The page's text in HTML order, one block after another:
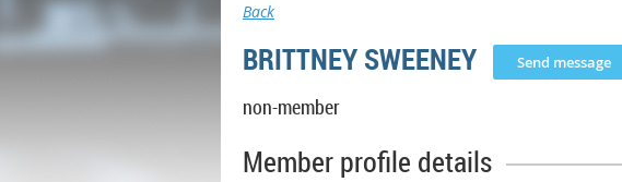
Back
BRITTNEY SWEENEY
non-member
Member profile details